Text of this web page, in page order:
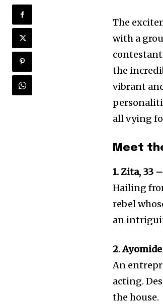
The
with a
the
vibrant
all vying
Meet
1. Zita, 33
Hailing
rebel
an
2.
An
acting.
the house.